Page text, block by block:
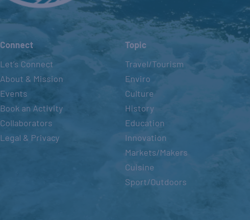
Connect
Let’s Connect
About & Mission
Events
Book an Activity
Collaborators
Legal & Privacy
Topic
Travel/Tourism
Enviro
Culture
History
Education
Innovation
Markets/Makers
Cuisine
Sport/Outdoors